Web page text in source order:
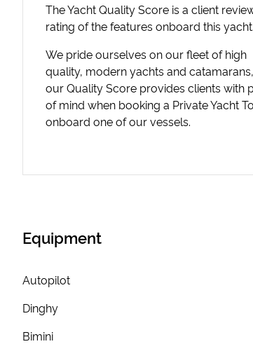
The Yacht Quality Score is a client
rating of the features onboard this yacht.
We pride ourselves on our fleet of high
quality, modern yachts and
our Quality Score provides clients with
of mind when booking a Private Yacht
onboard one of our vessels.
Equipment
Autopilot
Dinghy
Bimini